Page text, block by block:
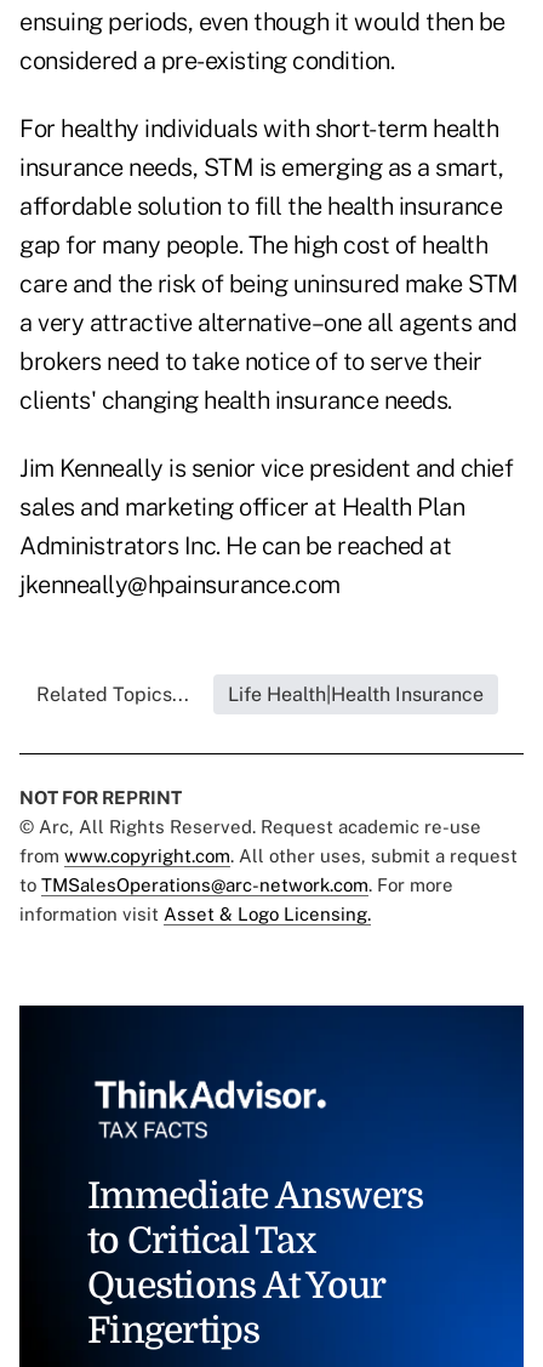
ensuing periods, even though it would then be
considered a pre-existing condition.
For healthy individuals with short-term health
insurance needs, STM is emerging as a smart,
affordable solution to fill the health insurance
gap for many people. The high cost of health
care and the risk of being uninsured make STM
a very attractive alternative–one all agents and
brokers need to take notice of to serve their
clients' changing health insurance needs.
Jim Kenneally is senior vice president and chief
sales and marketing officer at Health Plan
Administrators Inc. He can be reached at
jkenneally@hpainsurance.com
Related Topics... Life Health|Health Insurance
NOT FOR REPRINT
© Arc, All Rights Reserved. Request academic re-use
from www.copyright.com. All other uses, submit a request
to TMSalesOperations@arc-network.com. For more
information visit Asset & Logo Licensing.
Immediate Answers
to Critical Tax
Questions At Your
Fingertips